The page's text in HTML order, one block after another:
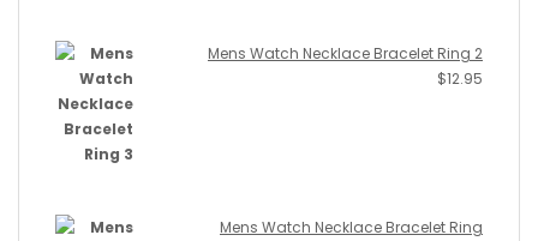
Mens Watch Necklace Bracelet Ring 2
$12.95
Mens Watch Necklace Bracelet Ring